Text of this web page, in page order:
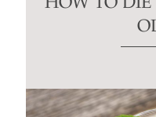
HOW TO DIE